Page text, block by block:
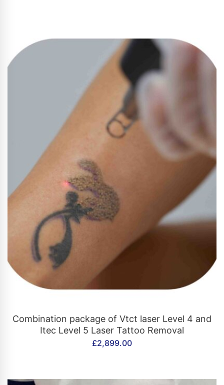
CONTACT US
Combination package of Vtct laser Level 4 and
Itec Level 5 Laser Tattoo Removal
£2,899.00